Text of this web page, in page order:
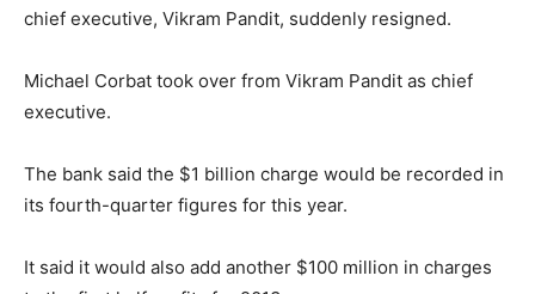
chief executive, Vikram Pandit, suddenly resigned.
Michael Corbat took over from Vikram Pandit as chief
executive.
The bank said the $1 billion charge would be recorded in
its fourth-quarter figures for this year.
It said it would also add another $100 million in charges